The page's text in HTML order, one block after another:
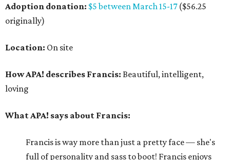
Adoption donation: $5 between March 15-17($56.25
originally)
Location: On site
How APA! describes Francis: Beautiful, intelligent,
loving
What APA! says about Francis:
Francis is way more than just a pretty face — she's
full of personality and sass to boot! Francis enjoys